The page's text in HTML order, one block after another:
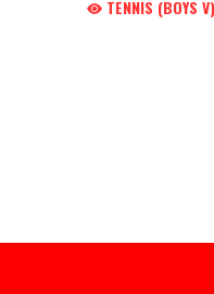
TENNIS (BOYS V)